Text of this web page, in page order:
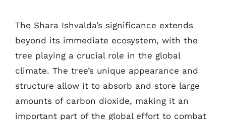
The Shara Ishvalda’s significance extends
beyond its immediate ecosystem, with the
tree playing a crucial role in the global
climate. The tree’s unique appearance and
structure allow it to absorb and store large
amounts of carbon dioxide, making it an
important part of the global effort to combat